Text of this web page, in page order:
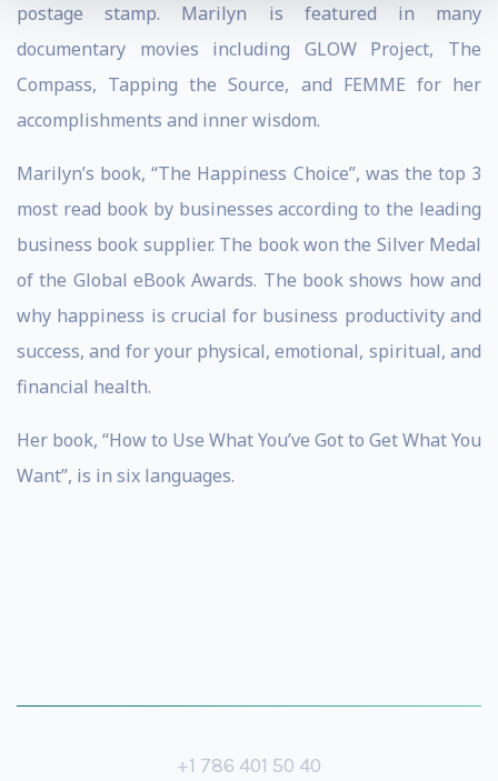
postage stamp. Marilyn is featured in many
documentary movies including GLOW Project, The
Compass, Tapping the Source, and FEMME for her
accomplishments and inner wisdom.
Marilyn’s book, “The Happiness Choice”, was the top 3
most read book by businesses according to the leading
business book supplier. The book won the Silver Medal
of the Global eBook Awards. The book shows how and
why happiness is crucial for business productivity and
success, and for your physical, emotional, spiritual, and
financial health.
Her book, “How to Use What You’ve Got to Get What You
Want”, is in six languages.
+1 786 401 50 40